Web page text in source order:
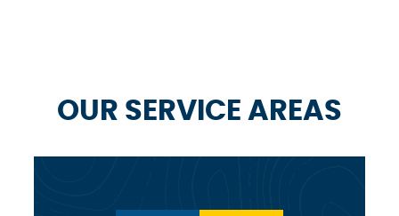
OUR SERVICE AREAS